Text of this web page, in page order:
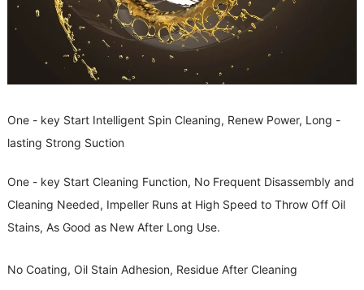
One - key Start Intelligent Spin Cleaning, Renew Power, Long -
lasting Strong Suction
One - key Start Cleaning Function, No Frequent Disassembly and
Cleaning Needed, Impeller Runs at High Speed to Throw Off Oil
Stains, As Good as New After Long Use.
No Coating, Oil Stain Adhesion, Residue After Cleaning